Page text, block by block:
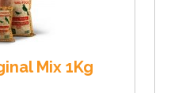
Mix 1Kg